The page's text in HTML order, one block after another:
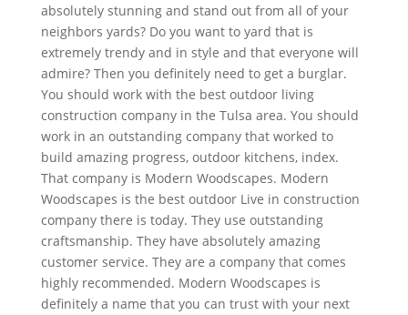
absolutely stunning and stand out from all of your
neighbors yards? Do you want to yard that is
extremely trendy and in style and that everyone will
admire? Then you definitely need to get a burglar.
You should work with the best outdoor living
construction company in the Tulsa area. You should
work in an outstanding company that worked to
build amazing progress, outdoor kitchens, index.
That company is Modern Woodscapes. Modern
Woodscapes is the best outdoor Live in construction
company there is today. They use outstanding
craftsmanship. They have absolutely amazing
customer service. They are a company that comes
highly recommended. Modern Woodscapes is
definitely a name that you can trust with your next